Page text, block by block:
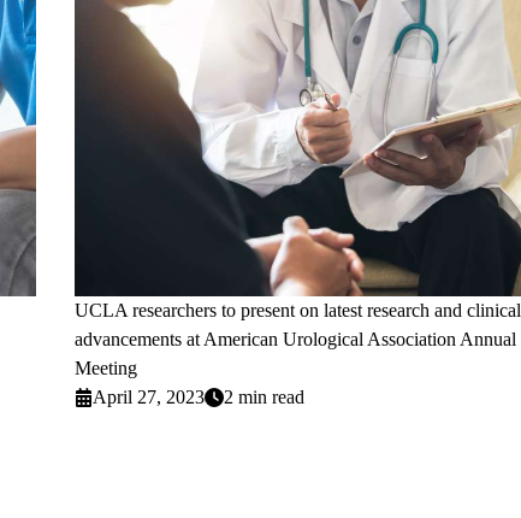
UCLA researchers to present on latest research and clinical
advancements at American Urological Association Annual
Meeting
April 27, 2023
2 min read